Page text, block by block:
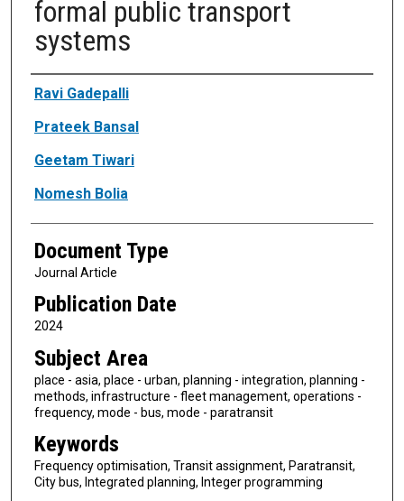
formal public transport
systems
Authors
Ravi Gadepalli
Prateek Bansal
Geetam Tiwari
Nomesh Bolia
Document Type
Journal Article
Publication Date
2024
Subject Area
place - asia, place - urban, planning - integration, planning -
methods, infrastructure - fleet management, operations -
frequency, mode - bus, mode - paratransit
Keywords
Frequency optimisation, Transit assignment, Paratransit,
City bus, Integrated planning, Integer programming